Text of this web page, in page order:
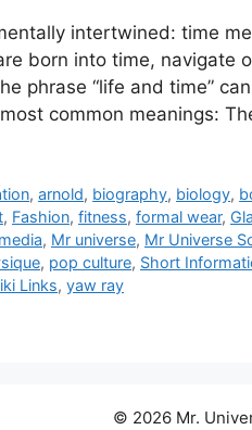
intertwined: time
born into time, navigate
phrase “life and time”
common meanings:
,arnold, biography, biology,
, Fashion, fitness, formal wear,
media, Mr universe, Mr Universe
, pop culture, Short
Links, yaw ray
© 2026 Mr.